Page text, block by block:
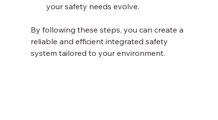
your safety needs evolve.
By following these steps, you can create a
reliable and efficient integrated safety
system tailored to your environment.